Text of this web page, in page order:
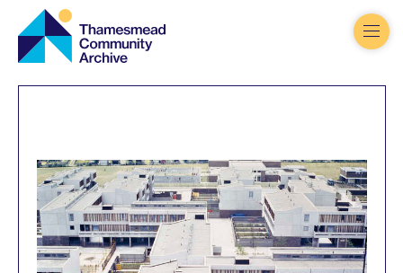
Thamesmead
Community
Archive